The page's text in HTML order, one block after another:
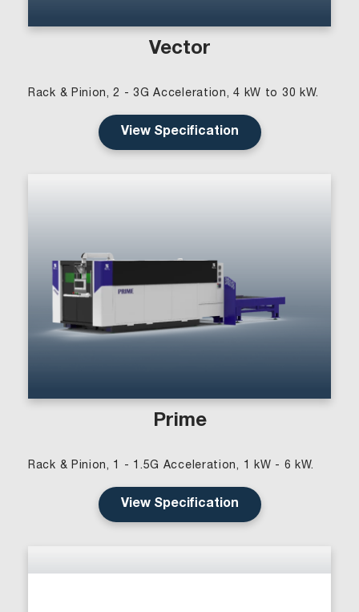
Vector
Rack & Pinion, 2 - 3G Acceleration, 4 kW to 30 kW.
View Specification
Prime
Rack & Pinion, 1 - 1.5G Acceleration, 1 kW - 6 kW.
View Specification